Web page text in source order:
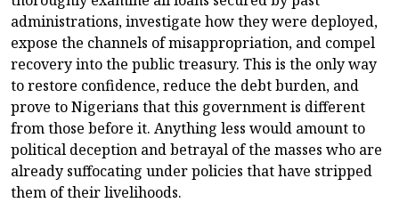
administrations, investigate how they were deployed,
expose the channels of misappropriation, and compel
recovery into the public treasury. This is the only way
to restore confidence, reduce the debt burden, and
prove to Nigerians that this government is different
from those before it. Anything less would amount to
political deception and betrayal of the masses who are
already suffocating under policies that have stripped
them of their livelihoods.